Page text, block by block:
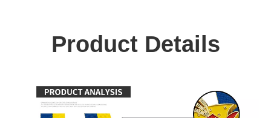
Product Details